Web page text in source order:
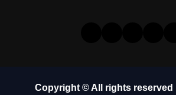
Copyright © All rights reserved